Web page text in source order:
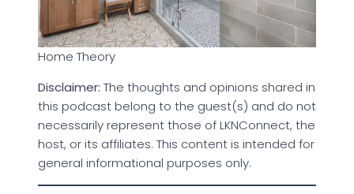
Home Theory
Disclaimer: The thoughts and opinions shared in
this podcast belong to the guest(s) and do not
necessarily represent those of LKNConnect, the
host, or its affiliates. This content is intended for
general informational purposes only.